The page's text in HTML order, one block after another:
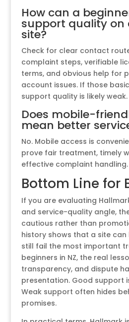
How can a
support quality on
site?
Check for clear contact
complaint steps, verifiable
terms, and obvious help for
account issues. If those
support quality is likely weak.
Does mobile-
mean better
No. Mobile access is
prove fair treatment, timely
effective complaint handling.
Bottom Line for
If you are evaluating
and service-quality angle,
cautious rather than
history shows that a site
still fail the most important
beginners in NZ, the real
transparency, and dispute
presentation. Good support
Weak support often hides
promises.